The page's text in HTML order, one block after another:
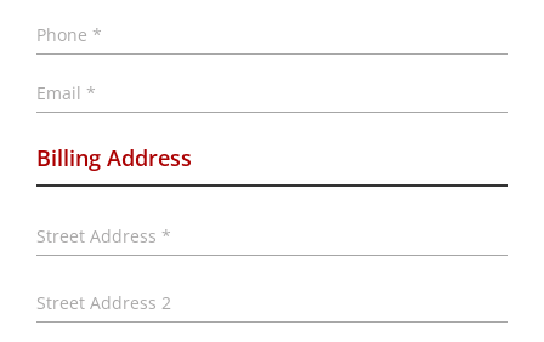
slash
DD
slash
YYYY
Phone *
Email *
Billing Address
Address *
Line